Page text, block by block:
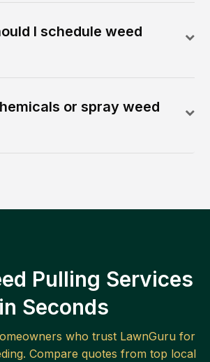
I schedule weed
or spray weed
Pulling Services
in Seconds
who trust LawnGuru for
. Compare quotes from top local